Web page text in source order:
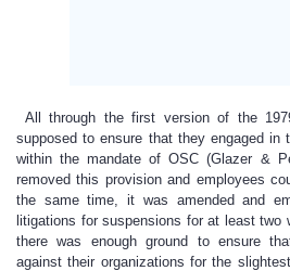
All through the first version of the
supposed to ensure that they engaged in
within the mandate of OSC (Glazer &
removed this provision and employees
the same time, it was amended and
litigations for suspensions for at least two
there was enough ground to ensure
against their organizations for the